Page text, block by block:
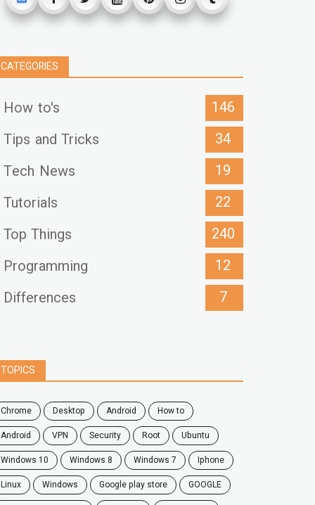
CATEGORIES
How to's
146
Tips and Tricks
34
Tech News
19
Tutorials
22
Top Things
240
Programming
12
Differences
7
TOPICS
chrome desktop android
how to
Android
VPN security root
ubuntu
windows 10
windows 8 windows 7
Iphone
Linux
Windows google play store
GOOGLE